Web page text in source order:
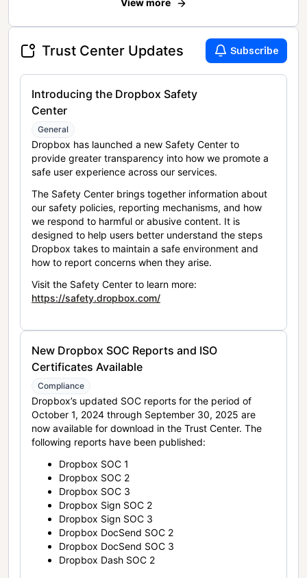
Trust Center Updates Subscribe
Introducing the Dropbox Safety
Center
General
Dropbox has launched a new Safety Center to
provide greater transparency into how we promote a
safe user experience across our services.
The Safety Center brings together information about
our safety policies, reporting mechanisms, and how
we respond to harmful or abusive content. It is
designed to help users better understand the steps
Dropbox takes to maintain a safe environment and
how to report concerns when they arise.
Visit the Safety Center to learn more:
https://safety.dropbox.com/
New Dropbox SOC Reports and ISO
Certificates Available
Compliance
Dropbox’s updated SOC reports for the period of
October 1, 2024 through September 30, 2025 are
now available for download in the Trust Center. The
following reports have been published:
Dropbox SOC 1
Dropbox SOC 2
Dropbox SOC 3
Dropbox Sign SOC 2
Dropbox Sign SOC 3
Dropbox DocSend SOC 2
Dropbox DocSend SOC 3
Dropbox Dash SOC 2